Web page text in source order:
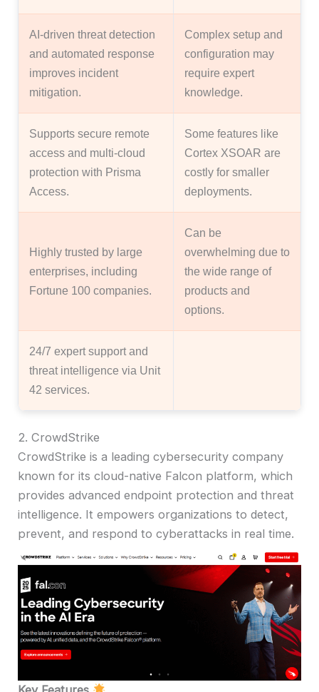
AI-driven threat detection
and automated response
improves incident
mitigation.
Complex setup and
configuration may
require expert
knowledge.
Supports secure remote
access and multi-cloud
protection with Prisma
Access.
Some features like
Cortex XSOAR are
costly for smaller
deployments.
Highly trusted by large
enterprises, including
Fortune 100 companies.
Can be
overwhelming due to
the wide range of
products and
options.
24/7 expert support and
threat intelligence via Unit
42 services.
2. CrowdStrike
CrowdStrike is a leading cybersecurity company
known for its cloud-native Falcon platform, which
provides advanced endpoint protection and threat
intelligence. It empowers organizations to detect,
prevent, and respond to cyberattacks in real time.